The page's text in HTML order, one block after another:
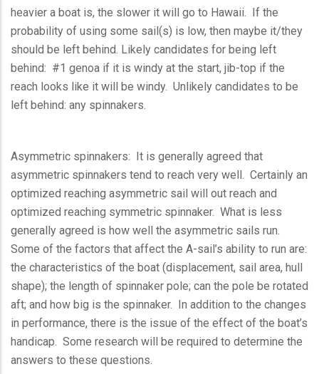
heavier a boat is, the slower it will go to Hawaii. If the
probability of using some sail(s) is low, then maybe it/they
should be left behind. Likely candidates for being left
behind: #1 genoa if it is windy at the start, jib-top if the
reach looks like it will be windy. Unlikely candidates to be
left behind: any spinnakers.
Asymmetric spinnakers: It is generally agreed that
asymmetric spinnakers tend to reach very well. Certainly an
optimized reaching asymmetric sail will out reach and
optimized reaching symmetric spinnaker. What is less
generally agreed is how well the asymmetric sails run.
Some of the factors that affect the A-sail’s ability to run are:
the characteristics of the boat (displacement, sail area, hull
shape); the length of spinnaker pole; can the pole be rotated
aft; and how big is the spinnaker. In addition to the changes
in performance, there is the issue of the effect of the boat’s
handicap. Some research will be required to determine the
answers to these questions.